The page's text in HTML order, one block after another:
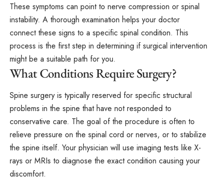
These symptoms can point to nerve compression or spinal
instability. A thorough examination helps your doctor
connect these signs to a specific spinal condition. This
process is the first step in determining if surgical intervention
might be a suitable path for you.
What Conditions Require Surgery?
Spine surgery is typically reserved for specific structural
problems in the spine that have not responded to
conservative care. The goal of the procedure is often to
relieve pressure on the spinal cord or nerves, or to stabilize
the spine itself. Your physician will use imaging tests like X-
rays or MRIs to diagnose the exact condition causing your
discomfort.